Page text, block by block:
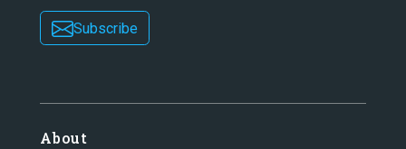
Subscribe
About